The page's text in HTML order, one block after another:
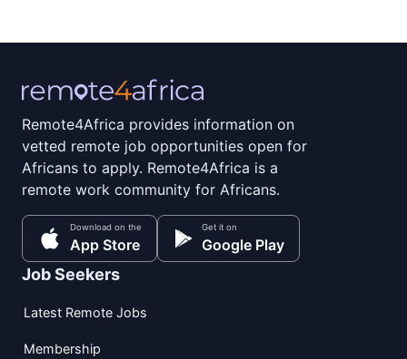
Remote4Africa provides information on
vetted remote job opportunities open for
Africans to apply. Remote4Africa is a
remote work community for Africans.
Download on the
App Store
Get it on
Google Play
Job Seekers
Latest Remote Jobs
Membership